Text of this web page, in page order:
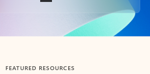
FEATURED RESOURCES